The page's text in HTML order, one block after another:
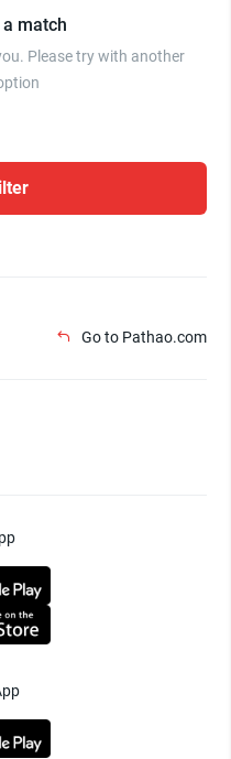
a match
Please try with another
Go to Pathao.com